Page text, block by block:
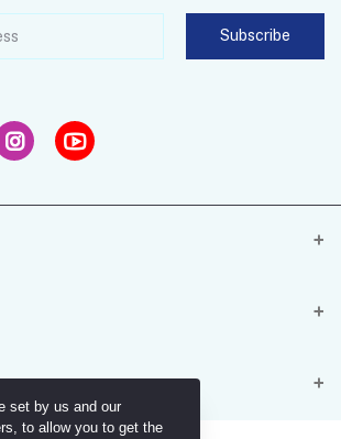
Subscribe
Road - Battersea - SW11 3RX
set by us and our
to allow you to get the